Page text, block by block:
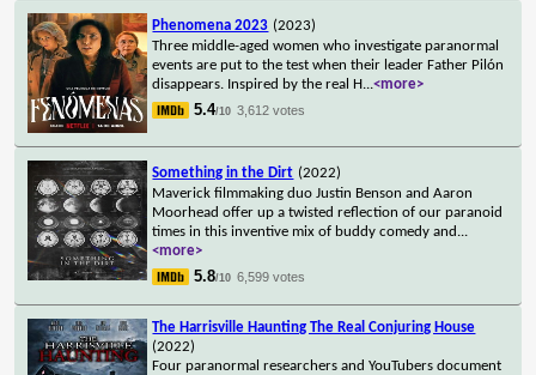
Phenomena 2023 (2023)
Three middle-aged women who investigate paranormal
events are put to the test when their leader Father Pilón
disappears. Inspired by the real H...<more>
5.4/10 3,612 votes
Something in the Dirt (2022)
Maverick filmmaking duo Justin Benson and Aaron
Moorhead offer up a twisted reflection of our paranoid
times in this inventive mix of buddy comedy and ...
<more>
5.8/10 6,599 votes
The Harrisville Haunting The Real Conjuring House
(2022)
Four paranormal researchers and YouTubers document